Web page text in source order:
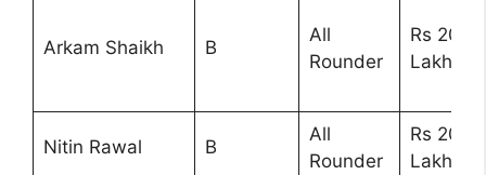
Arkam Shaikh B
All
Rounder
Rs 20
Lakhs
Nitin Rawal B
All
Rounder
Rs 20
Lakhs